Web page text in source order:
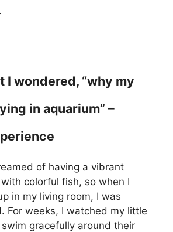
I wondered, “why my
in aquarium” –
of having a vibrant
colorful fish, so when I
in my living room, I was
For weeks, I watched my little
gracefully around their